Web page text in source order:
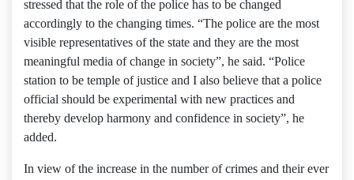
stressed that the role of the police has to be changed
accordingly to the changing times. “The police are the most
visible representatives of the state and they are the most
meaningful media of change in society”, he said. “Police
station to be temple of justice and I also believe that a police
official should be experimental with new practices and
thereby develop harmony and confidence in society”, he
added.
In view of the increase in the number of crimes and their ever